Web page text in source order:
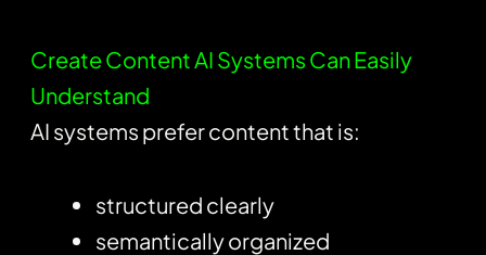
Create Content AI Systems Can Easily
Understand
AI systems prefer content that is:
structured clearly
semantically organized